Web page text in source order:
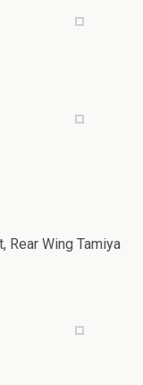
Rear Wing Tamiya